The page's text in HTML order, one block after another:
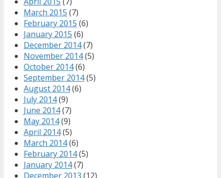
March 2015 (7)
February 2015 (6)
January 2015 (6)
December 2014(7)
November 2014(5)
October 2014(6)
September 2014(5)
August 2014(6)
July 2014(9)
June 2014(7)
May 2014(9)
April 2014(5)
March 2014(6)
February 2014(5)
January 2014(7)
December 2013 (12)